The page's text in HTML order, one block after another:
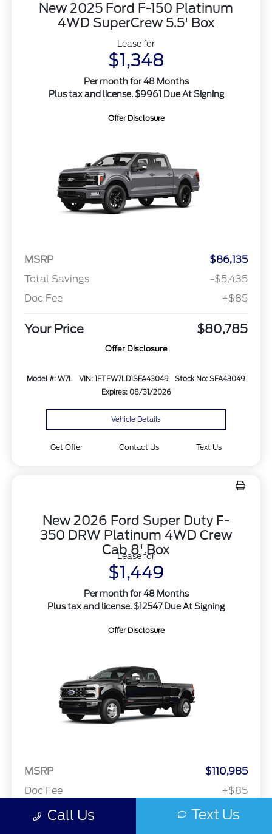
New 2025 Ford F-150 Platinum
4WD SuperCrew 5.5' Box
Lease for
$1,348
Per month for 48 Months
Plus tax and license. $9961 Due At Signing
Offer Disclosure
MSRP
$86,135
Total Savings
-$5,435
Doc Fee
+$85
Your Price $80,785
Offer Disclosure
Model #: W7L VIN: 1FTFW7LD1SFA43049
Stock No: SFA43049
Expires: 08/31/2026
Vehicle Details
Get Offer Contact Us Text Us
New 2026 Ford Super Duty F-
350 DRW Platinum 4WD Crew
Cab 8' Box
Lease for
$1,449
Per month for 48 Months
Plus tax and license. $12547 Due At Signing
Offer Disclosure
MSRP
$110,985
Doc Fee
+$85
Your Price $111,070
Call Us Text Us